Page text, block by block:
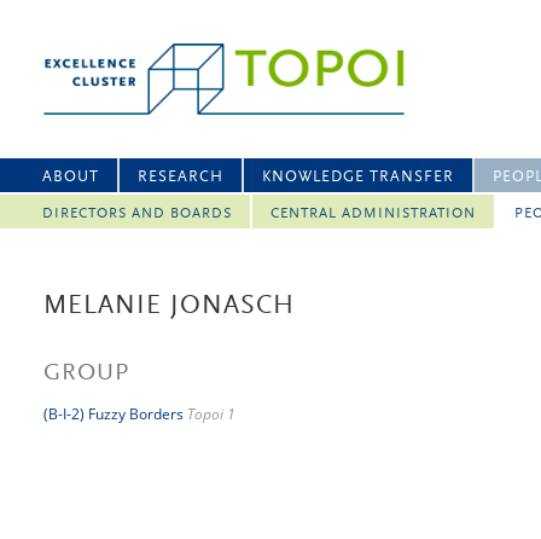
ABOUT RESEARCH KNOWLEDGE TRANSFER
DIRECTORS AND BOARDS CENTRAL ADMINISTRATION
MELANIE JONASCH
GROUP
(B-I-2) Fuzzy Borders Topoi 1